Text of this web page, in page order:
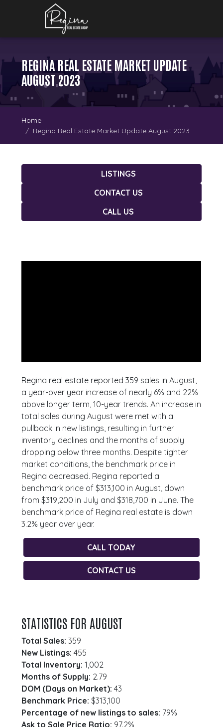
REGINA REAL ESTATE MARKET UPDATE
AUGUST 2023
Home
Regina Real Estate Market Update August 2023
LISTINGS
CONTACT US
CALL US
Regina real estate reported 359 sales in August,
a year-over year increase of nearly 6% and 22%
above longer term, 10-year trends. An increase in
total sales during August were met with a
pullback in new listings, resulting in further
inventory declines and the months of supply
dropping below three months. Despite tighter
market conditions, the benchmark price in
Regina decreased. Regina reported a
benchmark price of $313,100 in August, down
from $319,200 in July and $318,700 in June. The
benchmark price of Regina real estate is down
3.2% year over year.
CALL TODAY
CONTACT US
STATISTICS FOR AUGUST
Total Sales: 359
New Listings: 455
Total Inventory:1,002
Months of Supply: 2.79
DOM (Days on Market): 43
Benchmark Price:$313,100
Percentage of new listings to sales: 79%
Ask to Sale Price Ratio: 97.2%